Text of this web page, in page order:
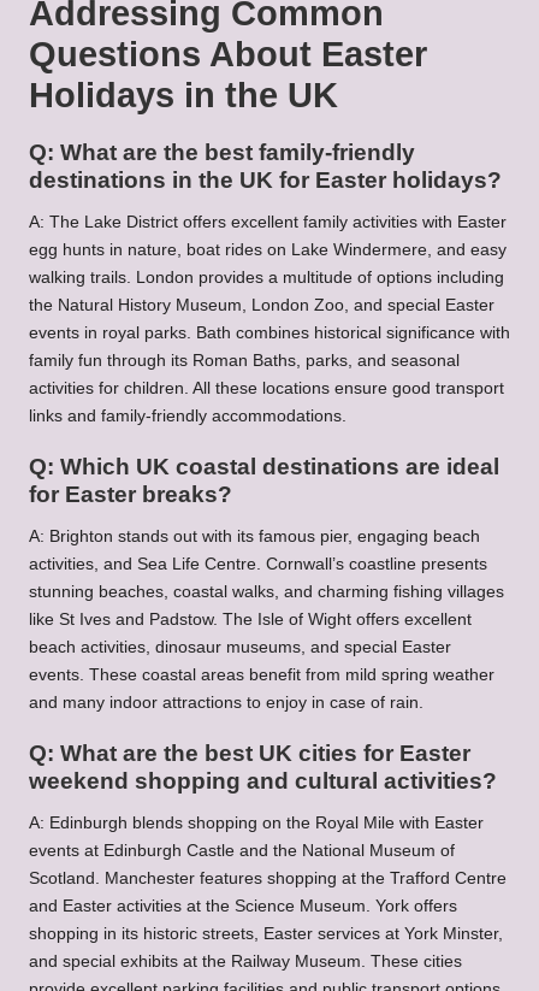
Addressing Common
Questions About Easter
Holidays in the UK
Q: What are the best family-friendly
destinations in the UK for Easter holidays?
A: The Lake District offers excellent family activities with Easter
egg hunts in nature, boat rides on Lake Windermere, and easy
walking trails. London provides a multitude of options including
the Natural History Museum, London Zoo, and special Easter
events in royal parks. Bath combines historical significance with
family fun through its Roman Baths, parks, and seasonal
activities for children. All these locations ensure good transport
links and family-friendly accommodations.
Q: Which UK coastal destinations are ideal
for Easter breaks?
A: Brighton stands out with its famous pier, engaging beach
activities, and Sea Life Centre. Cornwall’s coastline presents
stunning beaches, coastal walks, and charming fishing villages
like St Ives and Padstow. The Isle of Wight offers excellent
beach activities, dinosaur museums, and special Easter
events. These coastal areas benefit from mild spring weather
and many indoor attractions to enjoy in case of rain.
Q: What are the best UK cities for Easter
weekend shopping and cultural activities?
A: Edinburgh blends shopping on the Royal Mile with Easter
events at Edinburgh Castle and the National Museum of
Scotland. Manchester features shopping at the Trafford Centre
and Easter activities at the Science Museum. York offers
shopping in its historic streets, Easter services at York Minster,
and special exhibits at the Railway Museum. These cities